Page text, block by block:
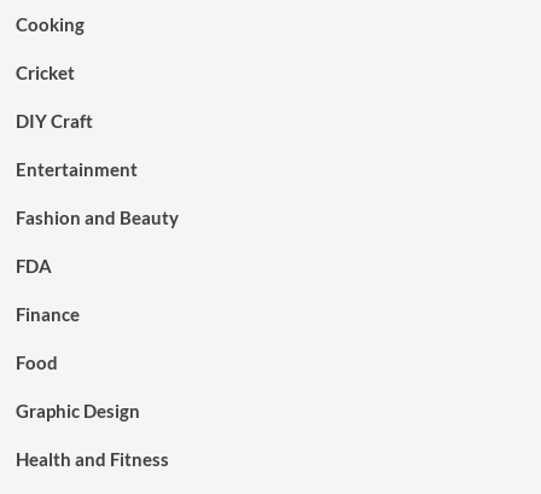
Cooking
Cricket
DIY Craft
Entertainment
Fashion and Beauty
FDA
Finance
Food
Graphic Design
Health and Fitness